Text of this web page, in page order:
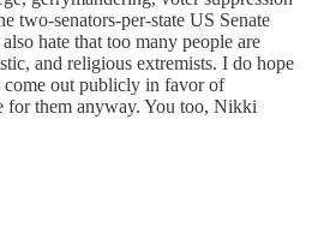
two-senators-per-state US Senate
hate that too many people are
and religious extremists. I do hope
come out publicly in favor of
for them anyway. You too, Nikki